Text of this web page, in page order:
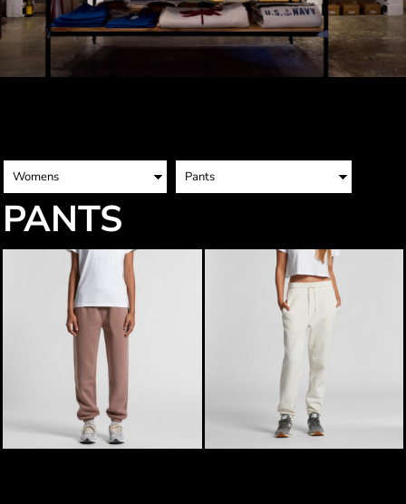
PANTS